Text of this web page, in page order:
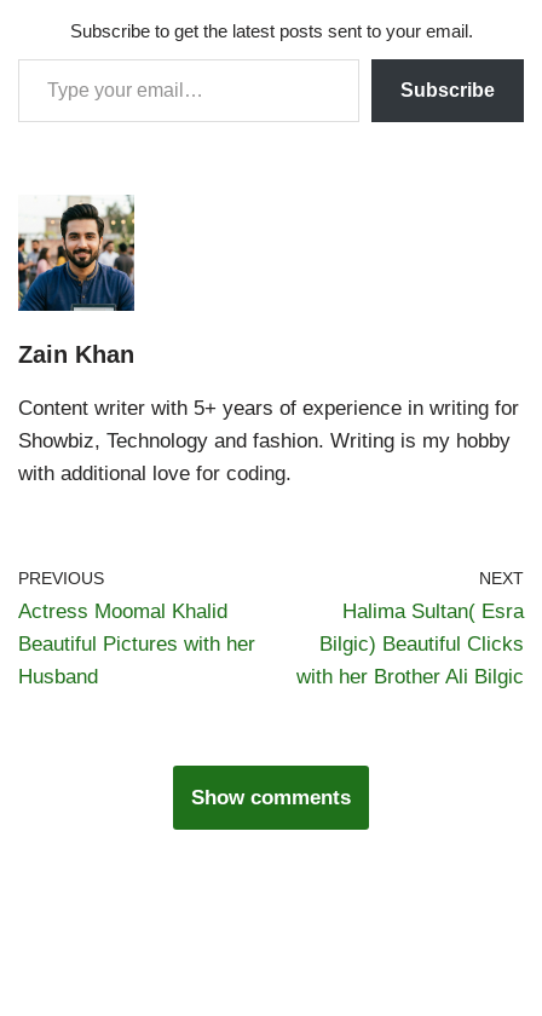
Subscribe to get the latest posts sent to your email.
Subscribe
Zain Khan
Content writer with 5+ years of experience in writing for
Showbiz, Technology and fashion. Writing is my hobby
with additional love for coding.
PREVIOUS
Actress Moomal Khalid
Beautiful Pictures with her
Husband
NEXT
Halima Sultan( Esra
Bilgic) Beautiful Clicks
with her Brother Ali Bilgic
Show comments